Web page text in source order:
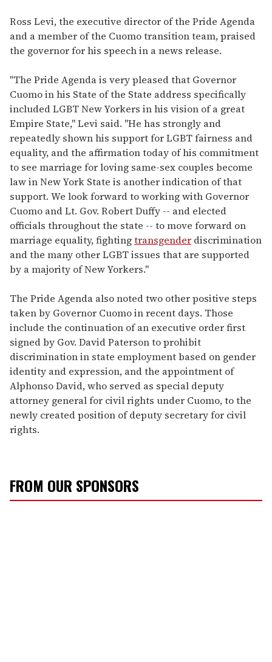
Ross Levi, the executive director of the Pride Agenda
and a member of the Cuomo transition team, praised
the governor for his speech in a news release.
"The Pride Agenda is very pleased that Governor
Cuomo in his State of the State address specifically
included LGBT New Yorkers in his vision of a great
Empire State," Levi said. "He has strongly and
repeatedly shown his support for LGBT fairness and
equality, and the affirmation today of his commitment
to see marriage for loving same-sex couples become
law in New York State is another indication of that
support. We look forward to working with Governor
Cuomo and Lt. Gov. Robert Duffy -- and elected
officials throughout the state -- to move forward on
marriage equality, fightingtransgender discrimination
and the many other LGBT issues that are supported
by a majority of New Yorkers."
The Pride Agenda also noted two other positive steps
taken by Governor Cuomo in recent days. Those
include the continuation of an executive order first
signed by Gov. David Paterson to prohibit
discrimination in state employment based on gender
identity and expression, and the appointment of
Alphonso David, who served as special deputy
attorney general for civil rights under Cuomo, to the
newly created position of deputy secretary for civil
rights.
FROM OUR SPONSORS